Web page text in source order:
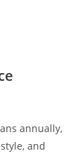
annually,
and